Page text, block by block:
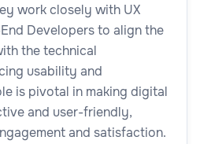
work closely with UX
Developers to align the
the technical
usability and
is pivotal in making digital
and user-friendly,
and satisfaction.